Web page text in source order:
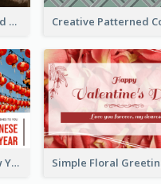
Brown Photo Grids World Wildlife Day Greeting Card
Red Lanterns Lunar New Year Greeting Card